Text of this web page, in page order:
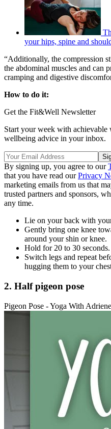
your hips, spine and
“Additionally, the compression
the abdominal muscles and can
cramping and digestive
How to do it:
Get the Fit&Well Newsletter
Start your week with achievable
wellbeing advice in your inbox.
By signing up, you agree to our
that you have read ourPrivacy
marketing emails from us that
trusted partners and sponsors,
any time.
Lie on your back with
Gently bring one knee
around your shin or knee.
Hold for 20 to 30 seconds.
Switch legs and repeat
hugging them to your
2. Half pigeon pose
Pigeon Pose - Yoga With